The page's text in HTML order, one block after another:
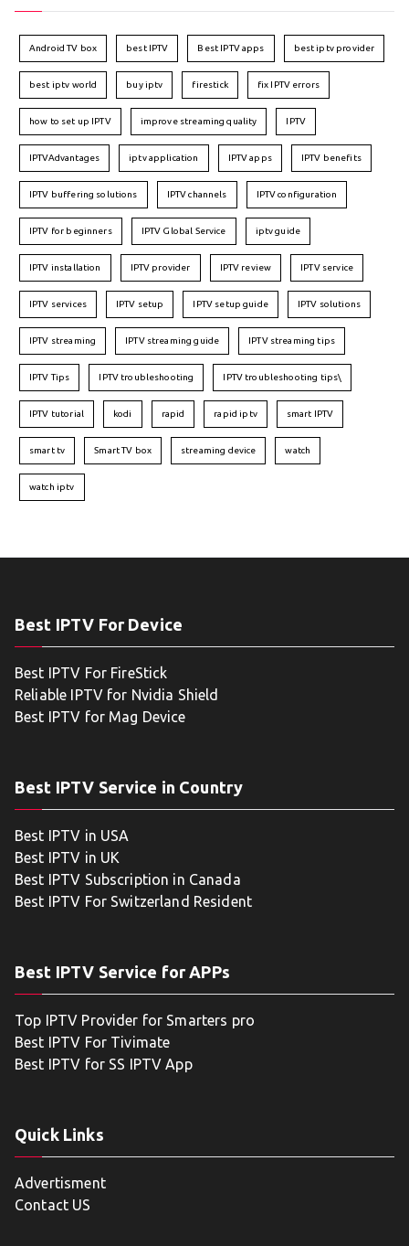
Android TV box best IPTV Best IPTV apps best iptv provider
best iptv world buy iptv firestick fix IPTV errors
how to set up IPTV improve streaming quality IPTV
IPTVAdvantages iptv application IPTV apps IPTV benefits
IPTV buffering solutions IPTV channels IPTV configuration
IPTV for beginners IPTV Global Service iptv guide
IPTV installation IPTV provider IPTV review IPTV service
IPTV services IPTV setup IPTV setup guide IPTV solutions
IPTV streaming IPTV streaming guide IPTV streaming tips
IPTV Tips IPTV troubleshooting IPTV troubleshooting tips\
IPTV tutorial kodi rapid rapid iptv smart IPTV
smart tv Smart TV box streaming device watch
watch iptv
Best IPTV For Device
Best IPTV For FireStick
Reliable IPTV for Nvidia Shield
Best IPTV for Mag Device
Best IPTV Service in Country
Best IPTV in USA
Best IPTV in UK
Best IPTV Subscription in Canada
Best IPTV For Switzerland Resident
Best IPTV Service for APPs
Top IPTV Provider for Smarters pro
Best IPTV For Tivimate
Best IPTV for SS IPTV App
Quick Links
Advertisment
Contact US